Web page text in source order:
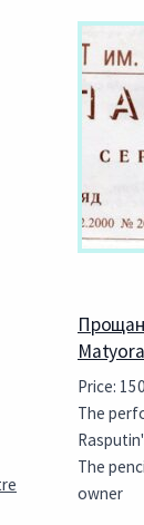
Matyora
Price:
The
The
owner